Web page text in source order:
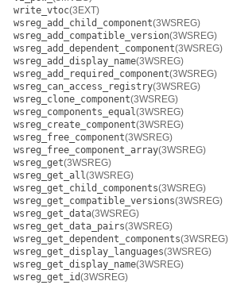
write_vtoc(3EXT)
wsreg_add_child_component(3WSREG)
wsreg_add_compatible_version(3WSREG)
wsreg_add_dependent_component(3WSREG)
wsreg_add_display_name(3WSREG)
wsreg_add_required_component(3WSREG)
wsreg_can_access_registry(3WSREG)
wsreg_clone_component(3WSREG)
wsreg_components_equal(3WSREG)
wsreg_create_component(3WSREG)
wsreg_free_component(3WSREG)
wsreg_free_component_array(3WSREG)
wsreg_get(3WSREG)
wsreg_get_all(3WSREG)
wsreg_get_child_components(3WSREG)
wsreg_get_compatible_versions(3WSREG)
wsreg_get_data(3WSREG)
wsreg_get_data_pairs(3WSREG)
wsreg_get_dependent_components(3WSREG)
wsreg_get_display_languages(3WSREG)
wsreg_get_display_name(3WSREG)
wsreg_get_id(3WSREG)